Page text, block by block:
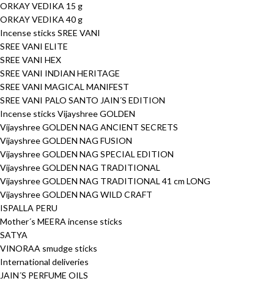
ORKAY VEDIKA 15 g
ORKAY VEDIKA 40 g
Incense sticks SREE VANI
SREE VANI ELITE
SREE VANI HEX
SREE VANI INDIAN HERITAGE
SREE VANI MAGICAL MANIFEST
SREE VANI PALO SANTO JAIN´S EDITION
Incense sticks Vijayshree GOLDEN
Vijayshree GOLDEN NAG ANCIENT SECRETS
Vijayshree GOLDEN NAG FUSION
Vijayshree GOLDEN NAG SPECIAL EDITION
Vijayshree GOLDEN NAG TRADITIONAL
Vijayshree GOLDEN NAG TRADITIONAL 41 cm LONG
Vijayshree GOLDEN NAG WILD CRAFT
ISPALLA PERU
Mother´s MEERA incense sticks
SATYA
VINORAA smudge sticks
International deliveries
JAIN´S PERFUME OILS